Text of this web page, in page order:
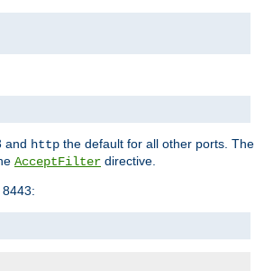
and http the default for all other ports. The
AcceptFilter directive.